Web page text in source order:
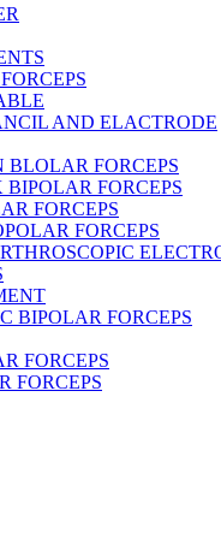
AND ELACTRODE
BLOLAR FORCEPS
FORCEPS
FORCEPS
FORCEPS
BIPOLAR FORCEPS
FORCEPS
FORCEPS